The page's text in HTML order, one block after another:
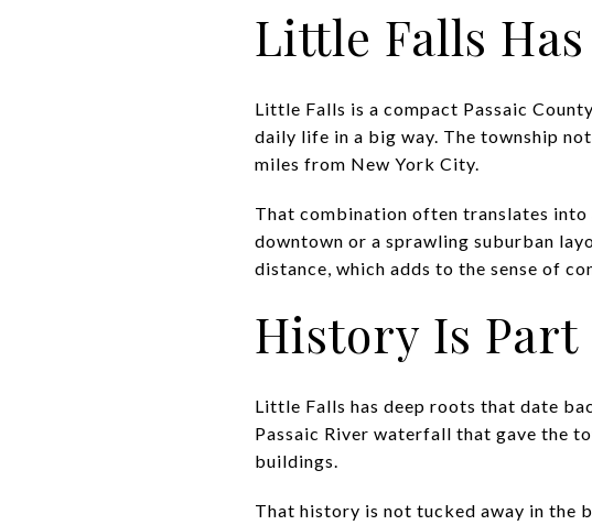
Little Falls
Little Falls is a compact Passaic
daily life in a big way. The township
miles from New York City.
That combination often translates into
downtown or a sprawling suburban
distance, which adds to the sense of
History Is
Little Falls has deep roots that date
Passaic River waterfall that gave the
buildings.
That history is not tucked away in the